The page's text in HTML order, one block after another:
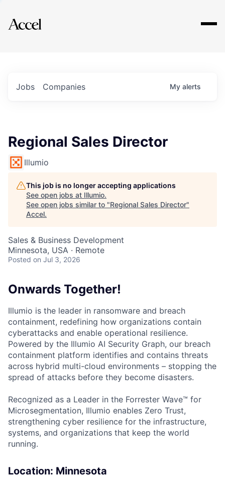
Explore
Jobs Companies My alerts
Regional Sales Director
Illumio
This job is no longer accepting applications
See open jobs at Illumio.
See open jobs similar to "Regional Sales Director"
Accel.
Sales & Business Development
Minnesota, USA · Remote
Posted on Jul 3, 2026
Onwards Together!
Illumio is the leader in ransomware and breach
containment, redefining how organizations contain
cyberattacks and enable operational resilience.
Powered by the Illumio AI Security Graph, our breach
containment platform identifies and contains threats
across hybrid multi-cloud environments – stopping the
spread of attacks before they become disasters.
Recognized as a Leader in the Forrester Wave™ for
Microsegmentation, Illumio enables Zero Trust,
strengthening cyber resilience for the infrastructure,
systems, and organizations that keep the world
running.
Location: Minnesota